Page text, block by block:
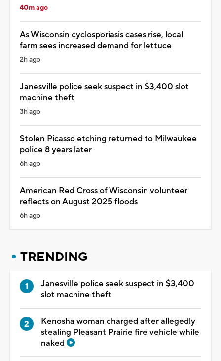
40m ago
As Wisconsin cyclosporiasis cases rise, local
farm sees increased demand for lettuce
2h ago
Janesville police seek suspect in $3,400 slot
machine theft
3h ago
Stolen Picasso etching returned to Milwaukee
police 8 years later
6h ago
American Red Cross of Wisconsin volunteer
reflects on August 2025 floods
6h ago
TRENDING
Janesville police seek suspect in $3,400
slot machine theft
Kenosha woman charged after allegedly
stealing Pleasant Prairie fire vehicle while
naked